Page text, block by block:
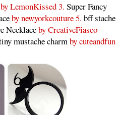
LemonKissed 3. Super Fancy
by newyorkcouture 5. bff stache
Necklaceby CreativeFiasco
mustache charmby cuteandfun